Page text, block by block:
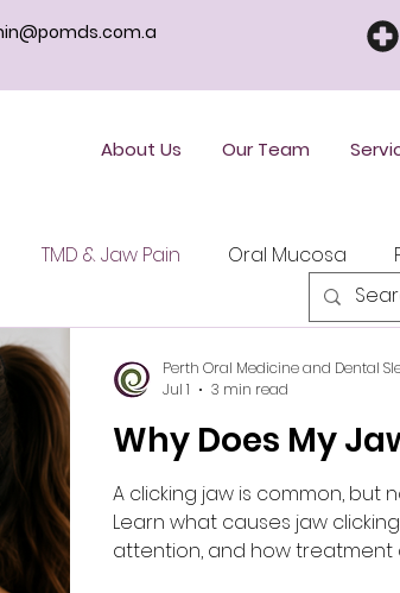
About Us Our Team
TMD & Jaw Pain Oral Mucosa
Why Does My
A clicking jaw is common, but
Learn what causes jaw
attention, and how treatment
Perth Oral Medicine and Dental
Jul 1
3 min read